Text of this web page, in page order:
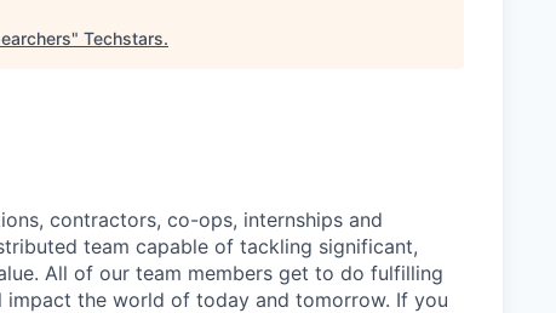
" Techstars.
contractors, co-ops, internships and
team capable of tackling significant,
All of our team members get to do fulfilling
the world of today and tomorrow. If you